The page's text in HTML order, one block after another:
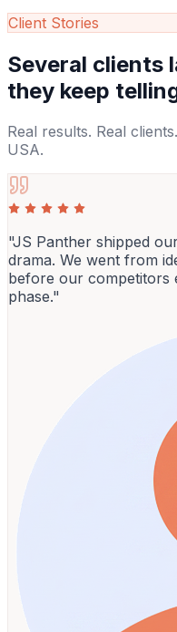
Client Stories
Several clients
they keep
Real results. Real
USA.
"JS Panther shipped
drama. We went from
before our competitors
phase."